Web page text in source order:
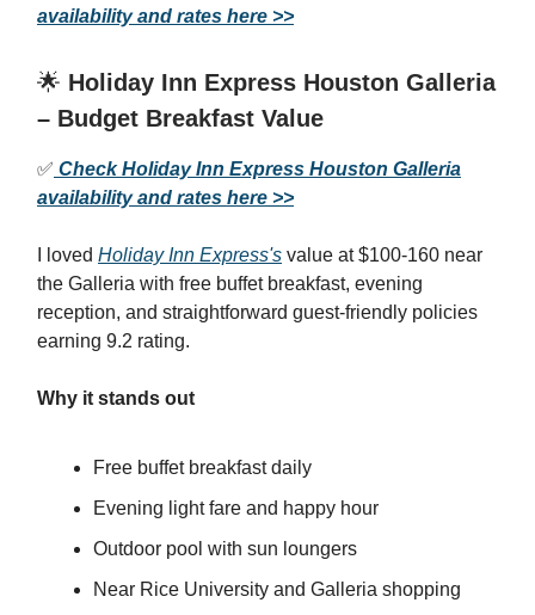
availability and rates here >>
🌟 Holiday Inn Express Houston Galleria
– Budget Breakfast Value
✅ Check Holiday Inn Express Houston Galleria
availability and rates here >>
I loved Holiday Inn Express's value at $100-160 near
the Galleria with free buffet breakfast, evening
reception, and straightforward guest-friendly policies
earning 9.2 rating.
Why it stands out
Free buffet breakfast daily
Evening light fare and happy hour
Outdoor pool with sun loungers
Near Rice University and Galleria shopping